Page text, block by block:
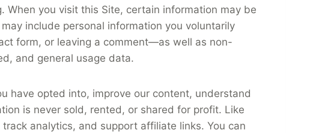
you visit this Site, certain information may be
include personal information you voluntarily
form, or leaving a comment—as well as non-
and general usage data.
have opted into, improve our content, understand
is never sold, rented, or shared for profit. Like
analytics, and support affiliate links. You can